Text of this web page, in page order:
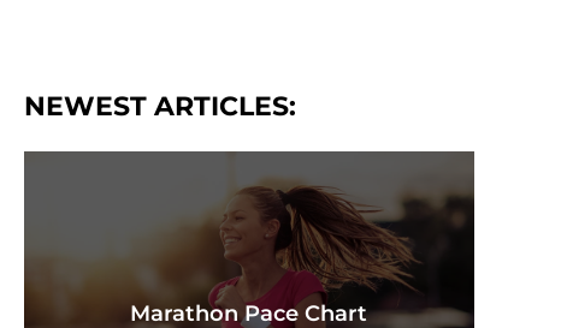
NEWEST ARTICLES:
Marathon Pace Chart